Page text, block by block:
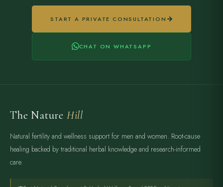
START A PRIVATE CONSULTATION
CHAT ON WHATSAPP
The Nature Hill
Natural fertility and wellness support for men and women. Root-cause
healing backed by traditional herbal knowledge and research-informed
care.